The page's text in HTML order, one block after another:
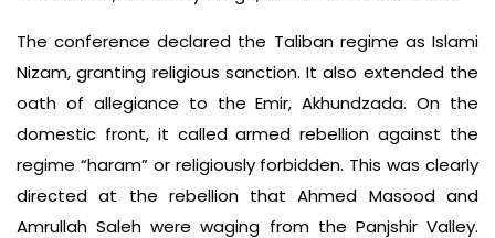
The conference declared the Taliban regime as Islami
Nizam, granting religious sanction. It also extended the
oath of allegiance to the Emir, Akhundzada. On the
domestic front, it called armed rebellion against the
regime “haram” or religiously forbidden. This was clearly
directed at the rebellion that Ahmed Masood and
Amrullah Saleh were waging from the Panjshir Valley.